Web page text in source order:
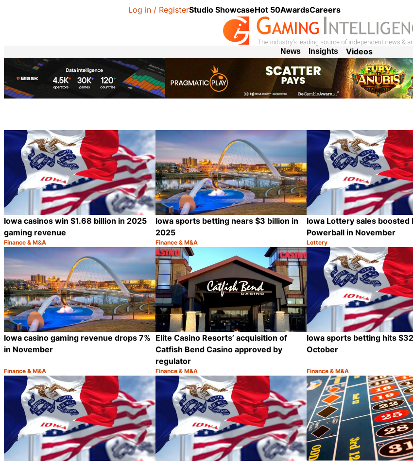
Log in / RegisterStudio ShowcaseHot 50AwardsCareers
News Insights Videos
Iowa casinos win $1.68 billion in 2025
gaming revenue
Category:
Finance & M&A
Share
Iowa sports betting nears $3 billion in
2025
Category:
Finance & M&A
Share
Iowa Lottery sales boosted
Powerball in November
Category:
Lottery
Iowa casino gaming revenue drops 7%
in November
Category:
Finance & M&A
Share
Elite Casino Resorts’ acquisition of
Catfish Bend Casino approved by
regulator
Category:
Finance & M&A
Share
Iowa sports betting hits
October
Category:
Finance & M&A